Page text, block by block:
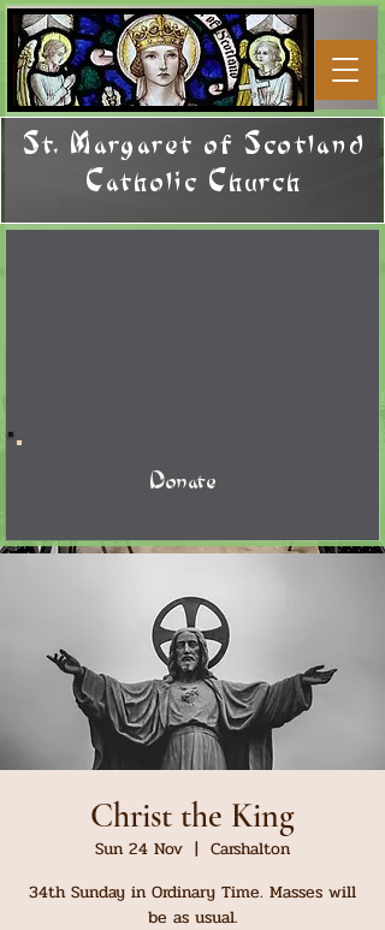
St. Margaret of Scotland
Catholic Church
Donate
Christ the King
Sun 24 Nov
  |
Carshalton
34th Sunday in Ordinary Time. Masses will
be as usual.